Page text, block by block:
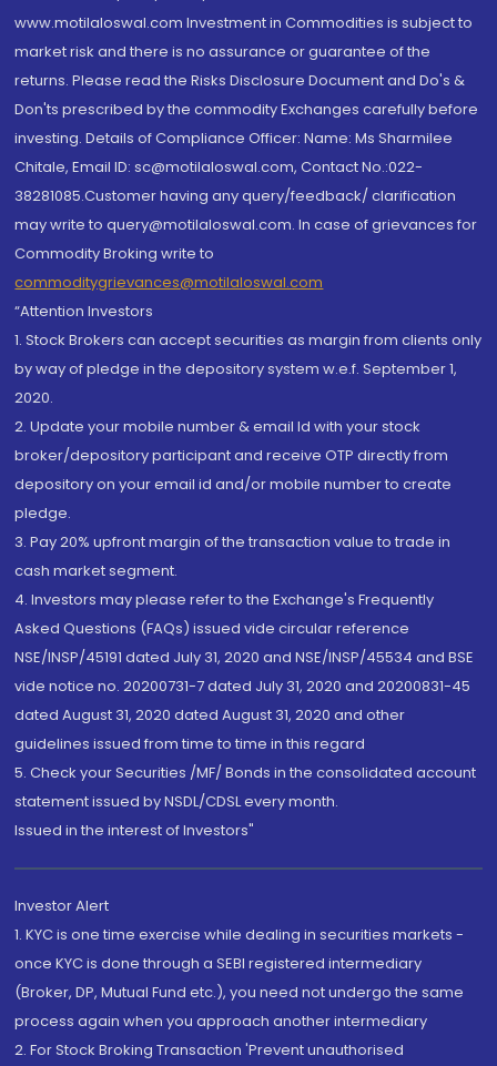
www.motilaloswal.com Investment in Commodities is subject to
market risk and there is no assurance or guarantee of the
returns. Please read the Risks Disclosure Document and Do's &
Don'ts prescribed by the commodity Exchanges carefully before
investing. Details of Compliance Officer: Name: Ms Sharmilee
Chitale, Email ID: sc@motilaloswal.com, Contact No.:022-
38281085.Customer having any query/feedback/ clarification
may write to query@motilaloswal.com. In case of grievances for
Commodity Broking write to
commoditygrievances@motilaloswal.com
“Attention Investors
1. Stock Brokers can accept securities as margin from clients only
by way of pledge in the depository system w.e.f. September 1,
2020.
2. Update your mobile number & email Id with your stock
broker/depository participant and receive OTP directly from
depository on your email id and/or mobile number to create
pledge.
3. Pay 20% upfront margin of the transaction value to trade in
cash market segment.
4. Investors may please refer to the Exchange's Frequently
Asked Questions (FAQs) issued vide circular reference
NSE/INSP/45191 dated July 31, 2020 and NSE/INSP/45534 and BSE
vide notice no. 20200731-7 dated July 31, 2020 and 20200831-45
dated August 31, 2020 dated August 31, 2020 and other
guidelines issued from time to time in this regard
5. Check your Securities /MF/ Bonds in the consolidated account
statement issued by NSDL/CDSL every month.
Issued in the interest of Investors"
Investor Alert
1. KYC is one time exercise while dealing in securities markets -
once KYC is done through a SEBI registered intermediary
(Broker, DP, Mutual Fund etc.), you need not undergo the same
process again when you approach another intermediary
2. For Stock Broking Transaction 'Prevent unauthorised